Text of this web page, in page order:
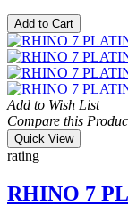
Add to Cart
Add to Wish List
Compare this
Quick View
rating
RHINO 7